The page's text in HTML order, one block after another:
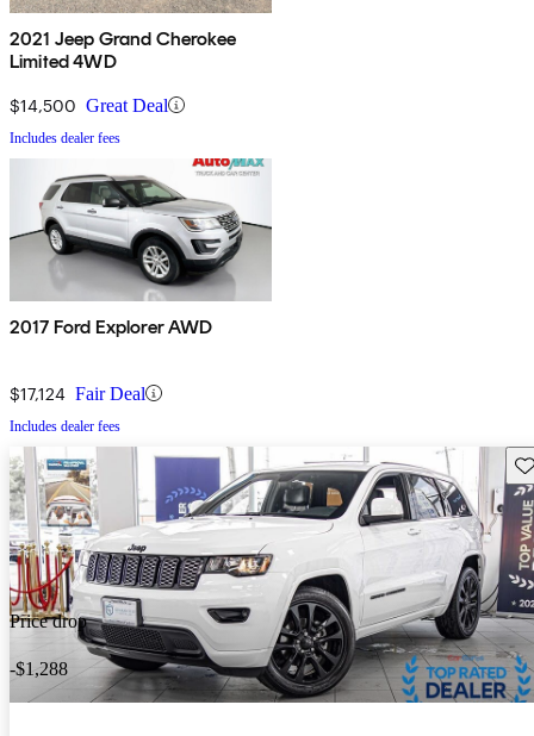
2021 Jeep Grand Cherokee
Limited 4WD
$14,500 Great Deal
Includes dealer fees
2017 Ford Explorer AWD
$17,124 Fair Deal
Includes dealer fees
Price drop
-$1,288